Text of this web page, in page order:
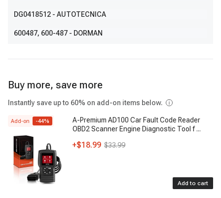
DG0418512 - AUTOTECNICA
600487, 600-487 - DORMAN
Buy more, save more
Instantly save up to 60% on add-on items below.
Add-on -44%
A-Premium AD100 Car Fault Code Reader
OBD2 Scanner Engine Diagnostic Tool f ...
+$18.99 $33.99
Add to cart